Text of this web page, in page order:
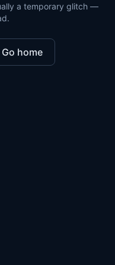
a temporary glitch —
Go home